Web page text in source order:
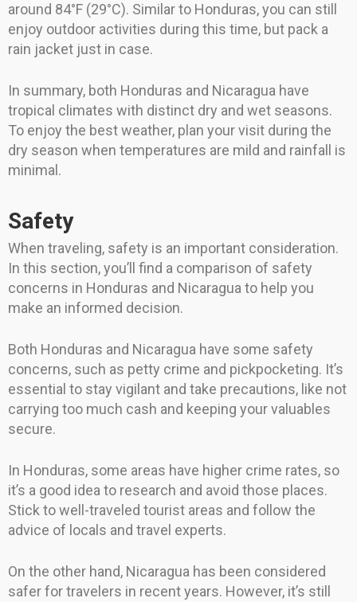
around 84°F (29°C). Similar to Honduras, you can still
enjoy outdoor activities during this time, but pack a
rain jacket just in case.
In summary, both Honduras and Nicaragua have
tropical climates with distinct dry and wet seasons.
To enjoy the best weather, plan your visit during the
dry season when temperatures are mild and rainfall is
minimal.
Safety
When traveling, safety is an important consideration.
In this section, you’ll find a comparison of safety
concerns in Honduras and Nicaragua to help you
make an informed decision.
Both Honduras and Nicaragua have some safety
concerns, such as petty crime and pickpocketing. It’s
essential to stay vigilant and take precautions, like not
carrying too much cash and keeping your valuables
secure.
In Honduras, some areas have higher crime rates, so
it’s a good idea to research and avoid those places.
Stick to well-traveled tourist areas and follow the
advice of locals and travel experts.
On the other hand, Nicaragua has been considered
safer for travelers in recent years. However, it’s still